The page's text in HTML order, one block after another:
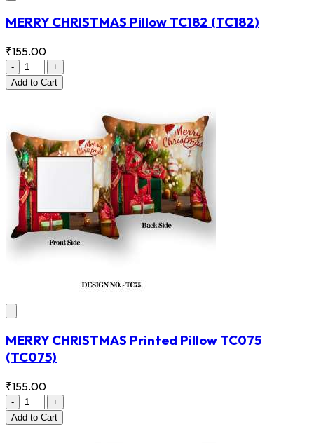
MERRY CHRISTMAS Pillow TC182 (TC182)
₹155.00
-
+
Add to Cart
MERRY CHRISTMAS Printed Pillow TC075
(TC075)
₹155.00
-
+
Add to Cart